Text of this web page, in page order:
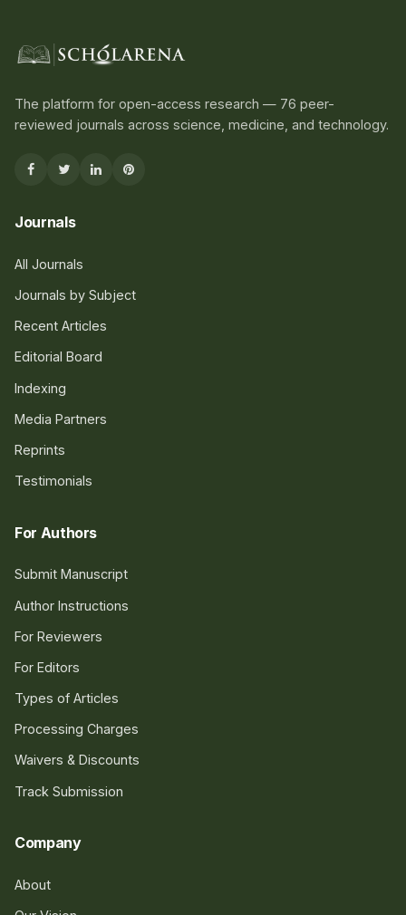
The platform for open-access research — 76 peer-
reviewed journals across science, medicine, and technology.
Journals
All Journals
Journals by Subject
Recent Articles
Editorial Board
Indexing
Media Partners
Reprints
Testimonials
For Authors
Submit Manuscript
Author Instructions
For Reviewers
For Editors
Types of Articles
Processing Charges
Waivers & Discounts
Track Submission
Company
About